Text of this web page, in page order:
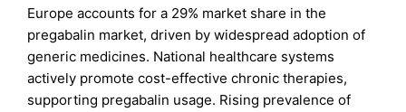
Europe accounts for a 29% market share in the
pregabalin market, driven by widespread adoption of
generic medicines. National healthcare systems
actively promote cost-effective chronic therapies,
supporting pregabalin usage. Rising prevalence of